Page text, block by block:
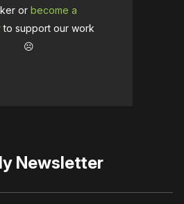
or become a
to support our work
☹️
Newsletter